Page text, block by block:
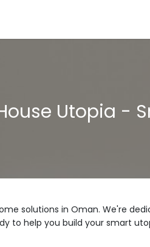
Utopia -
solutions in Oman. We're
to help you build your smart